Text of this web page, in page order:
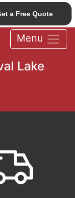
a Free Quote
Menu
Lake